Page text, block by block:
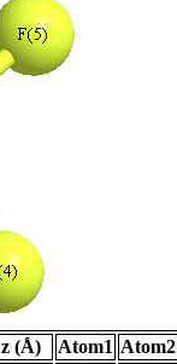
z (Å) Atom1 Atom2